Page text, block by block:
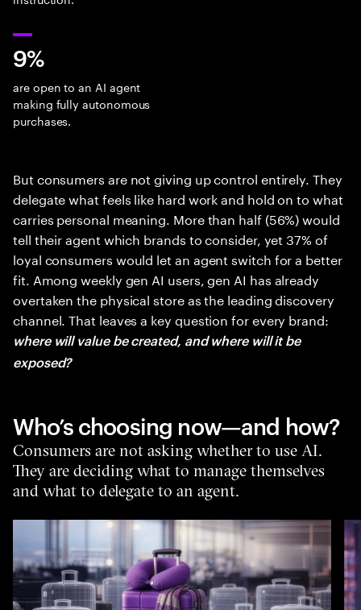
9%
are open to an AI agent
making fully autonomous
purchases.
But consumers are not giving up control entirely. They
delegate what feels like hard work and hold on to what
carries personal meaning. More than half (56%) would
tell their agent which brands to consider, yet 37% of
loyal consumers would let an agent switch for a better
fit. Among weekly gen AI users, gen AI has already
overtaken the physical store as the leading discovery
channel. That leaves a key question for every brand:
where will value be created, and where will it be
exposed?
Who’s choosing now—and how?
Consumers are not asking whether to use AI.
They are deciding what to manage themselves
and what to delegate to an agent.